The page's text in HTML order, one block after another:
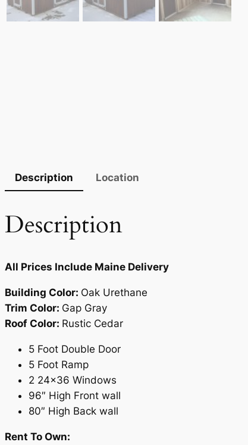
Description Location
Description
All Prices Include Maine Delivery
Building Color: Oak Urethane
Trim Color: Gap Gray
Roof Color: Rustic Cedar
5 Foot Double Door
5 Foot Ramp
2 24×36 Windows
96″ High Front wall
80″ High Back wall
Rent To Own: